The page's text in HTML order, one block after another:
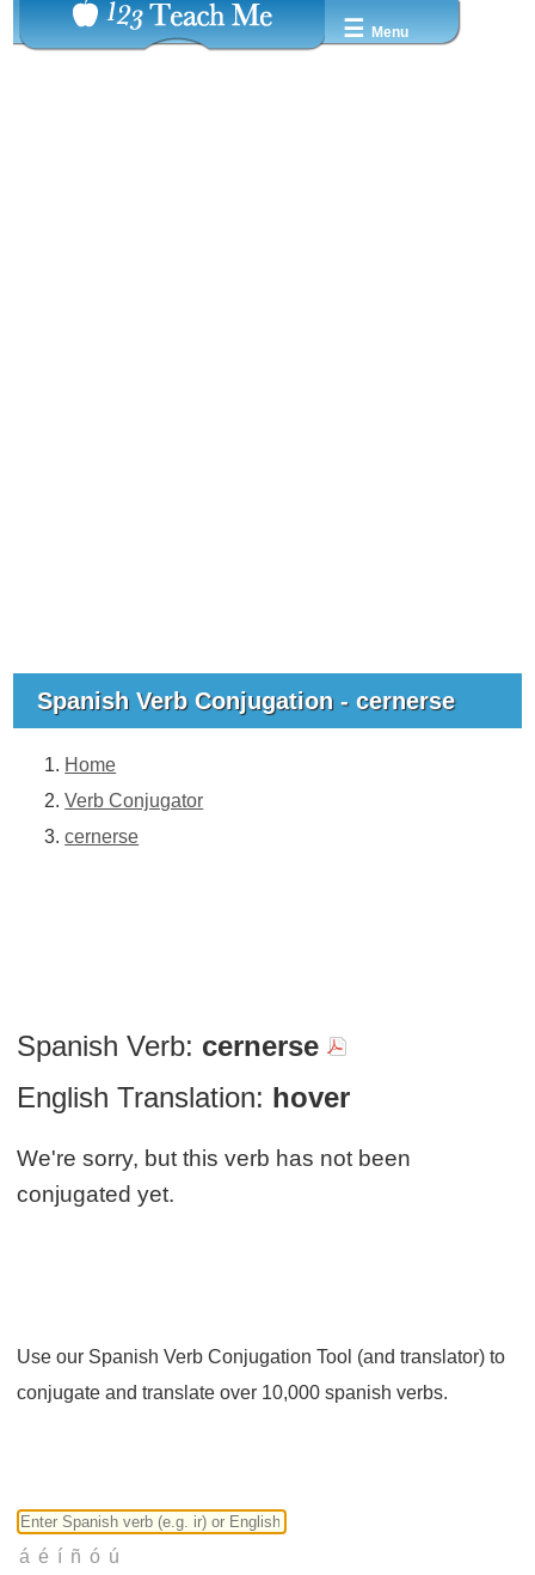
☰ Menu
Spanish Verb Conjugation - cernerse
Home
Verb Conjugator
cernerse
Spanish Verb: cernerse
English Translation: hover
We're sorry, but this verb has not been
conjugated yet.
Use our Spanish Verb Conjugation Tool (and translator) to
conjugate and translate over 10,000 spanish verbs.